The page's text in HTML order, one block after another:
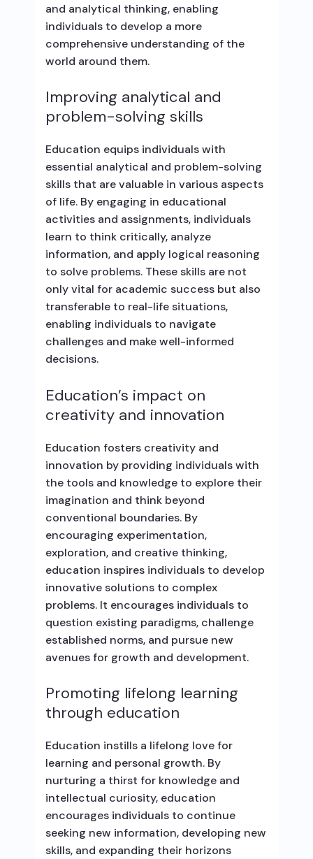
and analytical thinking, enabling
individuals to develop a more
comprehensive understanding of the
world around them.
Improving analytical and
problem-solving skills
Education equips individuals with
essential analytical and problem-solving
skills that are valuable in various aspects
of life. By engaging in educational
activities and assignments, individuals
learn to think critically, analyze
information, and apply logical reasoning
to solve problems. These skills are not
only vital for academic success but also
transferable to real-life situations,
enabling individuals to navigate
challenges and make well-informed
decisions.
Education’s impact on
creativity and innovation
Education fosters creativity and
innovation by providing individuals with
the tools and knowledge to explore their
imagination and think beyond
conventional boundaries. By
encouraging experimentation,
exploration, and creative thinking,
education inspires individuals to develop
innovative solutions to complex
problems. It encourages individuals to
question existing paradigms, challenge
established norms, and pursue new
avenues for growth and development.
Promoting lifelong learning
through education
Education instills a lifelong love for
learning and personal growth. By
nurturing a thirst for knowledge and
intellectual curiosity, education
encourages individuals to continue
seeking new information, developing new
skills, and expanding their horizons